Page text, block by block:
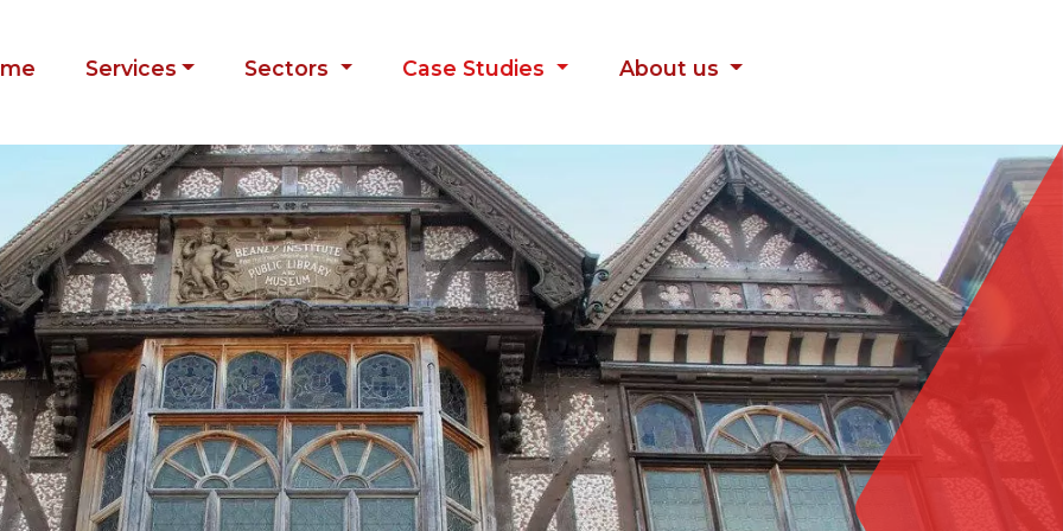
Services Sectors Case Studies About us